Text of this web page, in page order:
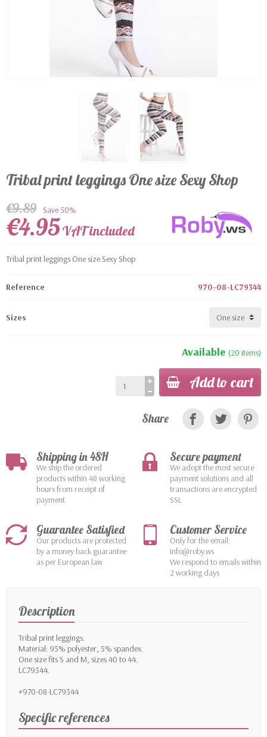
Tribal print leggings One size Sexy Shop
€9.89 Save 50%
€4.95VAT included
Tribal print leggings One size Sexy Shop
Reference 970-08-LC79344
Sizes
Available (20 items)
Add to cart
Share
Shipping in 48H
We ship the ordered
products within 48 working
hours from receipt of
payment
Secure payment
We adopt the most secure
payment solutions and all
transactions are encrypted
SSL
Guarantee Satisfied
Our products are protected
by a money back guarantee
as per European law
Customer Service
Only for the email:
info@roby.ws
We respond to emails within
2 working days
Description
Tribal print leggings.
Material: 95% polyester, 5% spandex.
One size fits S and M, sizes 40 to 44.
LC79344.
#970-08-LC79344
Specific references